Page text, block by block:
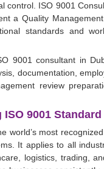
control. ISO 9001
a Quality
standards and
9001 consultant in
documentation,
review
9001 Standard
world’s most
It applies to all
logistics, trading,